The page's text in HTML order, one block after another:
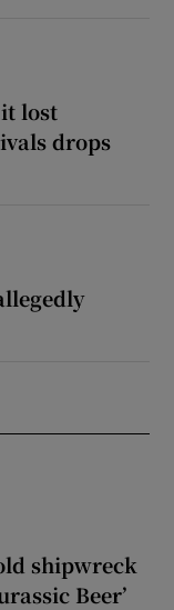
lost
drops
shipwreck
Beer’